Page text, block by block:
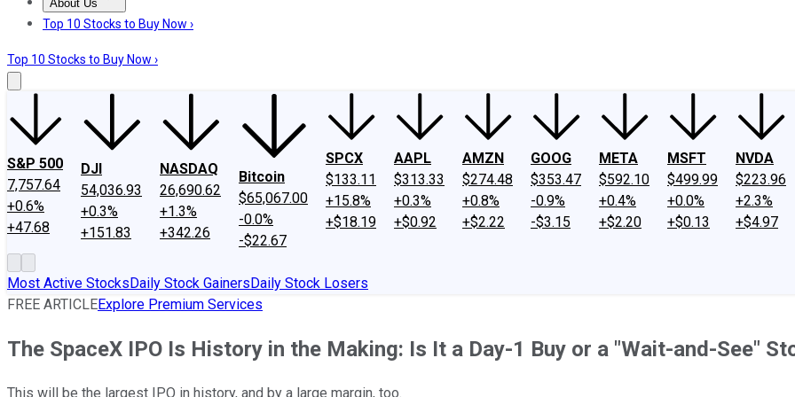
About Us
About UsContact UsInvesting Philosophy
Top 10 Stocks to Buy Now ›
Top 10 Stocks to Buy Now ›
S&P 500
7,757.64
+0.6%
+47.68
DJI
54,036.93
+0.3%
+151.83
NASDAQ
26,690.62
+1.3%
+342.26
Bitcoin
$65,067.00
-0.0%
-$22.67
SPCX
$133.11
+15.8%
+$18.19
AAPL
$313.33
+0.3%
+$0.92
AMZN
$274.48
+0.8%
+$2.22
GOOG
$353.47
-0.9%
-$3.15
META
$592.10
+0.4%
+$2.20
MSFT
$499.99
+0.0%
+$0.13
NVDA
$223.96
+2.3%
+$4.97
Most Active StocksDaily Stock GainersDaily Stock Losers
FREE ARTICLEExplore Premium Services
The SpaceX IPO Is History in the Making: Is It a Day-1 Buy or a "Wait-and-See"
This will be the largest IPO in history, and by a large margin, too.